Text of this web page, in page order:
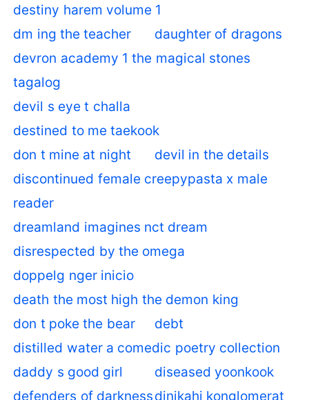
destiny harem volume 1
dm ing the teacher
daughter of dragons
devron academy 1 the magical stones
tagalog
devil s eye t challa
destined to me taekook
don t mine at night
devil in the details
discontinued female creepypasta x male
reader
dreamland imagines nct dream
disrespected by the omega
doppelg nger inicio
death the most high the demon king
don t poke the bear
debt
distilled water a comedic poetry collection
daddy s good girl
diseased yoonkook
defenders of darknessdinikahi konglomerat